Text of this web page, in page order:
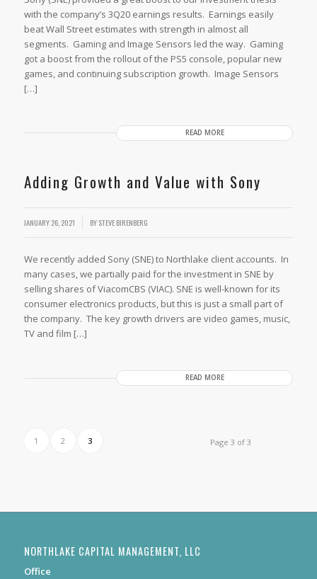
with the company’s 3Q20 earnings results. Earnings easily
beat Wall Street estimates with strength in almost all
segments. Gaming and Image Sensors led the way. Gaming
got a boost from the rollout of the PS5 console, popular new
games, and continuing subscription growth. Image Sensors
[…]
READ MORE
Adding Growth and Value with Sony
JANUARY 26, 2021 BYSTEVE BIRENBERG
We recently added Sony (SNE) to Northlake client accounts. In
many cases, we partially paid for the investment in SNE by
selling shares of ViacomCBS (VIAC). SNE is well-known for its
consumer electronics products, but this is just a small part of
the company. The key growth drivers are video games, music,
TV and film […]
READ MORE
Page 3 of 3
1 2 3
NORTHLAKE CAPITAL MANAGEMENT, LLC
Office